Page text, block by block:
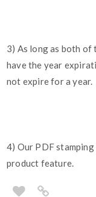
3) As long as both of
have the year
not expire for a year.
4) Our PDF
product feature.